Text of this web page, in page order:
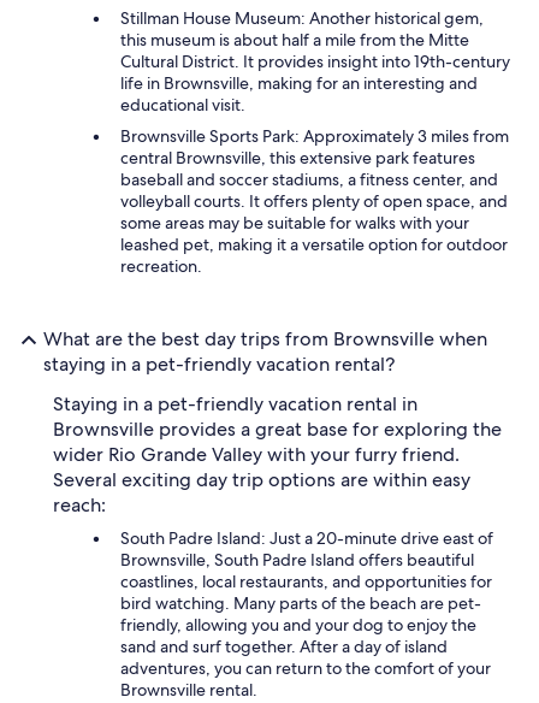
Stillman House Museum: Another historical gem,
this museum is about half a mile from the Mitte
Cultural District. It provides insight into 19th-century
life in Brownsville, making for an interesting and
educational visit.
Brownsville Sports Park: Approximately 3 miles from
central Brownsville, this extensive park features
baseball and soccer stadiums, a fitness center, and
volleyball courts. It offers plenty of open space, and
some areas may be suitable for walks with your
leashed pet, making it a versatile option for outdoor
recreation.
What are the best day trips from Brownsville when
staying in a pet-friendly vacation rental?
Staying in a pet-friendly vacation rental in
Brownsville provides a great base for exploring the
wider Rio Grande Valley with your furry friend.
Several exciting day trip options are within easy
reach:
South Padre Island: Just a 20-minute drive east of
Brownsville, South Padre Island offers beautiful
coastlines, local restaurants, and opportunities for
bird watching. Many parts of the beach are pet-
friendly, allowing you and your dog to enjoy the
sand and surf together. After a day of island
adventures, you can return to the comfort of your
Brownsville rental.